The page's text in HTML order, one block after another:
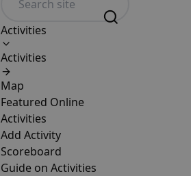
Activities
Activities
Map
Featured Online
Activities
Add Activity
Scoreboard
Guide on Activities